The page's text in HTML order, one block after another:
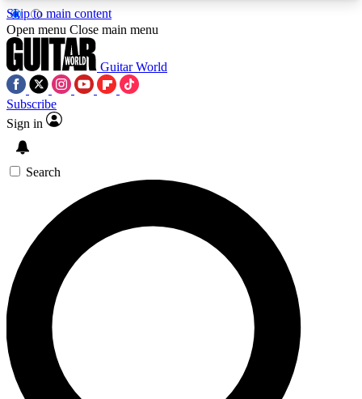
Skip to main content
5
PREMIUM BENEFITSACCESS AVAILABLE
SIGN UP TO GUITAR WORLD
BACKSTAGE PASS
For the quickest way to join, enter your email
below. We’ll send a confirmation email and sign
you up to Guitar World newsletters with the latest
news, gear reviews, lessons and exclusive offers.
Open menu Close main menu
Guitar World
Subscribe
Sign in
Search